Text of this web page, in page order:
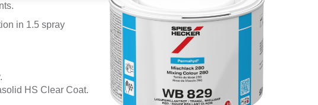
in 1.5 spray
HS Clear Coat.